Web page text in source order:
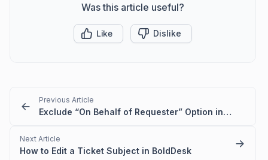
Was this article useful?
Like Dislike
Previous Article
Exclude “On Behalf of Requester” Option in BoldDesk
Next Article
How to Edit a Ticket Subject in BoldDesk